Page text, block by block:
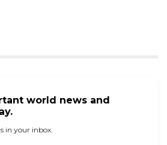
world news and
in your inbox.